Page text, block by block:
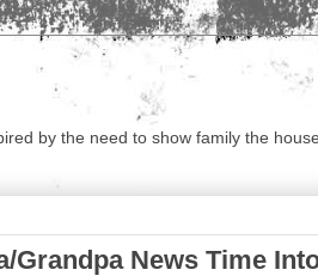
by the need to show family the
Grandpa News Time